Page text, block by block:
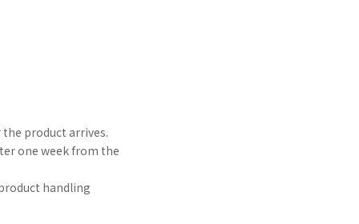
product arrives.
one week from the
handling